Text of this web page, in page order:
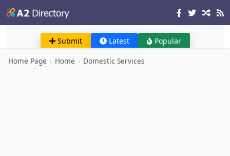
Submit Latest Popular
Home Page › Home › Domestic Services